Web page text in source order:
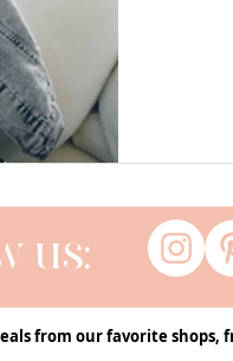
us:
from our favorite shops,